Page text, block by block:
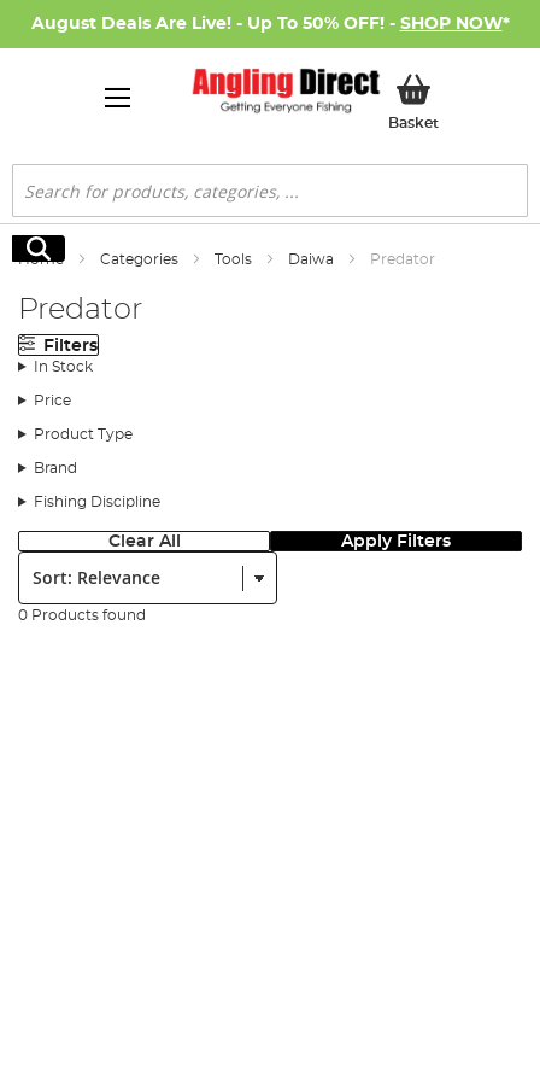
August Deals Are Live! - Up To 50% OFF! - SHOP NOW*
BasketMy Basket
Search
Search
Home Categories Tools Daiwa Predator
Predator
Filters
In Stock
Price
Product Type
Brand
Fishing Discipline
Clear All Apply Filters
Sort:
0 Products found